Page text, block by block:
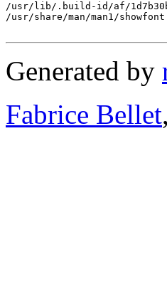
/usr/lib/.build-id/af/
/usr/share/man/man1/
Generated by
Fabrice Bellet